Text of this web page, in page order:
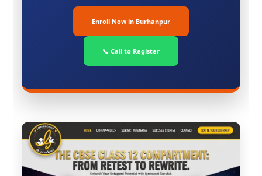
Enroll Now in Burhanpur
📞 Call to Register